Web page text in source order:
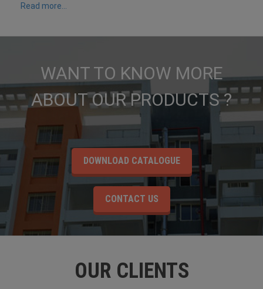
Read more...
WANT TO KNOW MORE
ABOUT OUR PRODUCTS ?
DOWNLOAD CATALOGUE
CONTACT US
OUR CLIENTS